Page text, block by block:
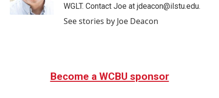
WGLT. Contact Joe at jdeacon@ilstu.edu.
See stories by Joe Deacon
Become a WCBU sponsor